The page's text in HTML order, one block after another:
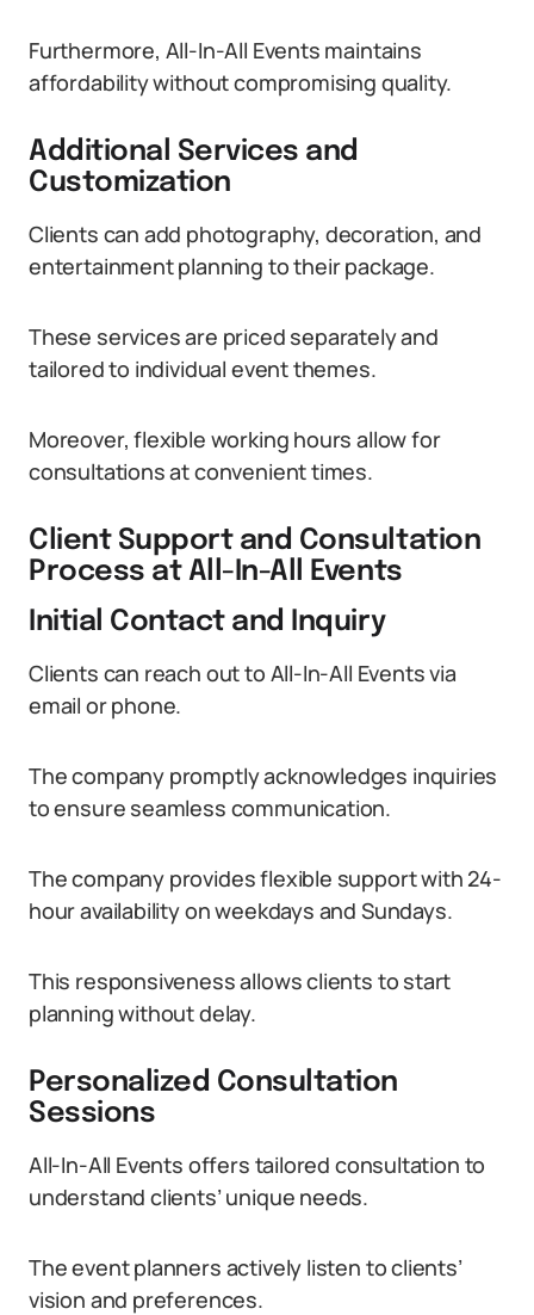
Furthermore, All-In-All Events maintains
affordability without compromising quality.
Additional Services and
Customization
Clients can add photography, decoration, and
entertainment planning to their package.
These services are priced separately and
tailored to individual event themes.
Moreover, flexible working hours allow for
consultations at convenient times.
Client Support and Consultation
Process at All-In-All Events
Initial Contact and Inquiry
Clients can reach out to All-In-All Events via
email or phone.
The company promptly acknowledges inquiries
to ensure seamless communication.
The company provides flexible support with 24-
hour availability on weekdays and Sundays.
This responsiveness allows clients to start
planning without delay.
Personalized Consultation
Sessions
All-In-All Events offers tailored consultation to
understand clients’ unique needs.
The event planners actively listen to clients’
vision and preferences.